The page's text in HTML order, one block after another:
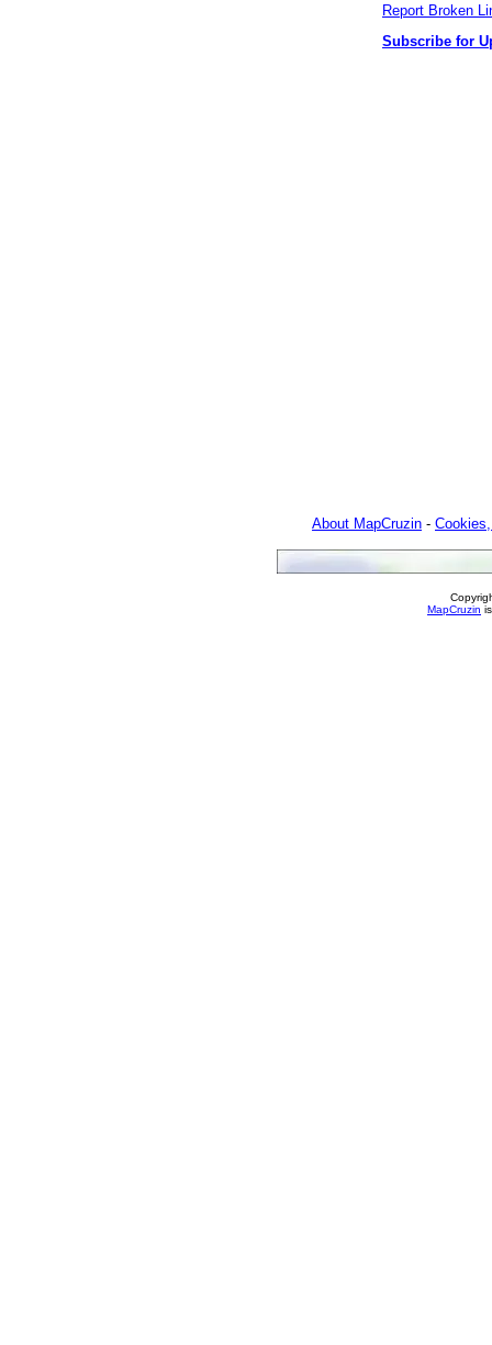
Report Broken
Subscribe for
About MapCruzin -
MapCruzin